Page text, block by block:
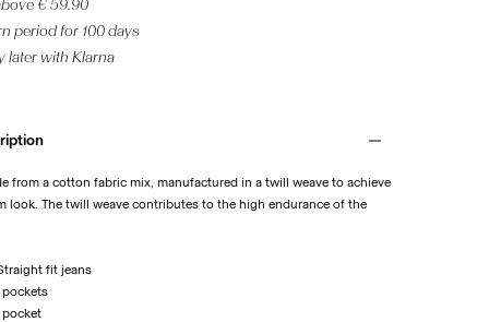
€ 59.90
period for 100 days
later with Klarna
from a cotton fabric mix, manufactured in a twill weave to achieve
look. The twill weave contributes to the high endurance of the
fit jeans
pockets